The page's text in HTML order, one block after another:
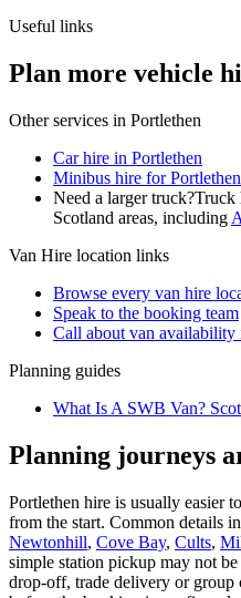
Useful links
Plan more vehicle
Other services in Portlethen
Car hire in Portlethen
Minibus hire for
Need a larger truck?Truck
Scotland areas, including
Van Hire location links
Browse every van hire
Speak to the booking team
Call about van availability
Planning guides
What Is A SWB Van?
Planning journeys
Portlethen hire is usually easier
from the start. Common details
Newtonhill, Cove Bay, Cults,
simple station pickup may not
drop-off, trade delivery or group